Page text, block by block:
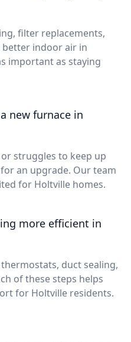
filter replacements,
indoor air in
important as staying
new furnace in
struggles to keep up
an upgrade. Our team
for Holtville homes.
more efficient in
duct sealing,
of these steps helps
for Holtville residents.